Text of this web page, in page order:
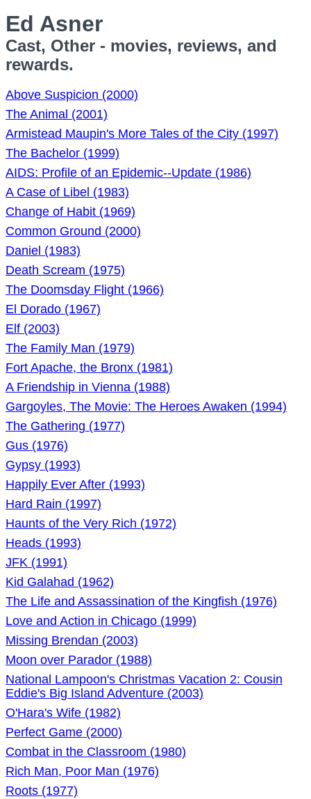
Ed Asner
Cast, Other - movies, reviews, and
rewards.
Above Suspicion (2000)
The Animal (2001)
Armistead Maupin's More Tales of the City (1997)
The Bachelor (1999)
AIDS: Profile of an Epidemic--Update (1986)
A Case of Libel (1983)
Change of Habit (1969)
Common Ground (2000)
Daniel (1983)
Death Scream (1975)
The Doomsday Flight (1966)
El Dorado (1967)
Elf (2003)
The Family Man (1979)
Fort Apache, the Bronx (1981)
A Friendship in Vienna (1988)
Gargoyles, The Movie: The Heroes Awaken (1994)
The Gathering (1977)
Gus (1976)
Gypsy (1993)
Happily Ever After (1993)
Hard Rain (1997)
Haunts of the Very Rich (1972)
Heads (1993)
JFK (1991)
Kid Galahad (1962)
The Life and Assassination of the Kingfish (1976)
Love and Action in Chicago (1999)
Missing Brendan (2003)
Moon over Parador (1988)
National Lampoon's Christmas Vacation 2: Cousin
Eddie's Big Island Adventure (2003)
O'Hara's Wife (1982)
Perfect Game (2000)
Combat in the Classroom (1980)
Rich Man, Poor Man (1976)
Roots (1977)